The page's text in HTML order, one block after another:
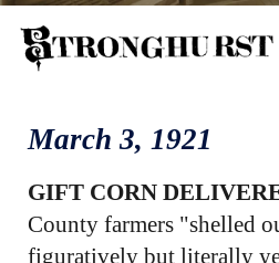
March 3, 1921
GIFT CORN
County farmers "shelled
figuratively but literally